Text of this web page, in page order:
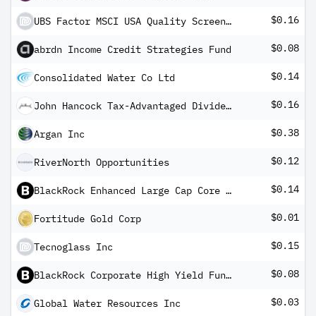
UBS Factor MSCI USA Quality Screened UCITS ETF USD dis $0.16
abrdn Income Credit Strategies Fund $0.08
Consolidated Water Co Ltd $0.14
John Hancock Tax-Advantaged Dividend Income Fund $0.16
Argan Inc $0.38
RiverNorth Opportunities $0.12
BlackRock Enhanced Large Cap Core Fund, Inc $0.14
Fortitude Gold Corp $0.01
Tecnoglass Inc $0.15
BlackRock Corporate High Yield Fund, Inc $0.08
Global Water Resources Inc $0.03